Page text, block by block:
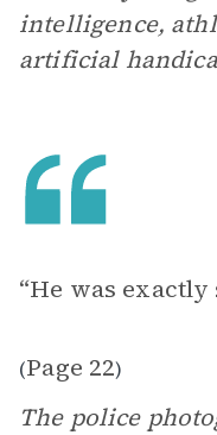
intelligence,
artificial
“He was exactly
(Page 22)
The police